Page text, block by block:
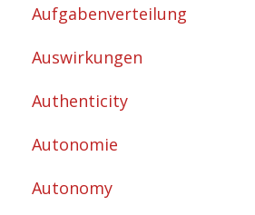
Aufgabenverteilung
Auswirkungen
Authenticity
Autonomie
Autonomy